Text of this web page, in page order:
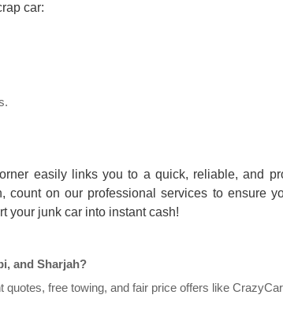
car:
easily links you to a quick, reliable, and
on our professional services to ensure
your junk car into instant cash!
and Sharjah?
free towing, and fair price offers like